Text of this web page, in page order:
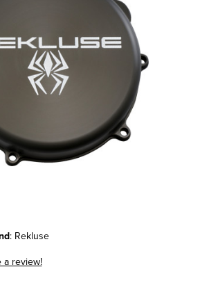
SX/XC/XC-W '03-12 REKLUSE CLUTCH
: Rekluse
a review!